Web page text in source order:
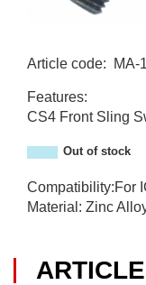
Article code:
MA-
Features:
CS4 Front Sling
Out of stock
Compatibility:For
Material: Zinc